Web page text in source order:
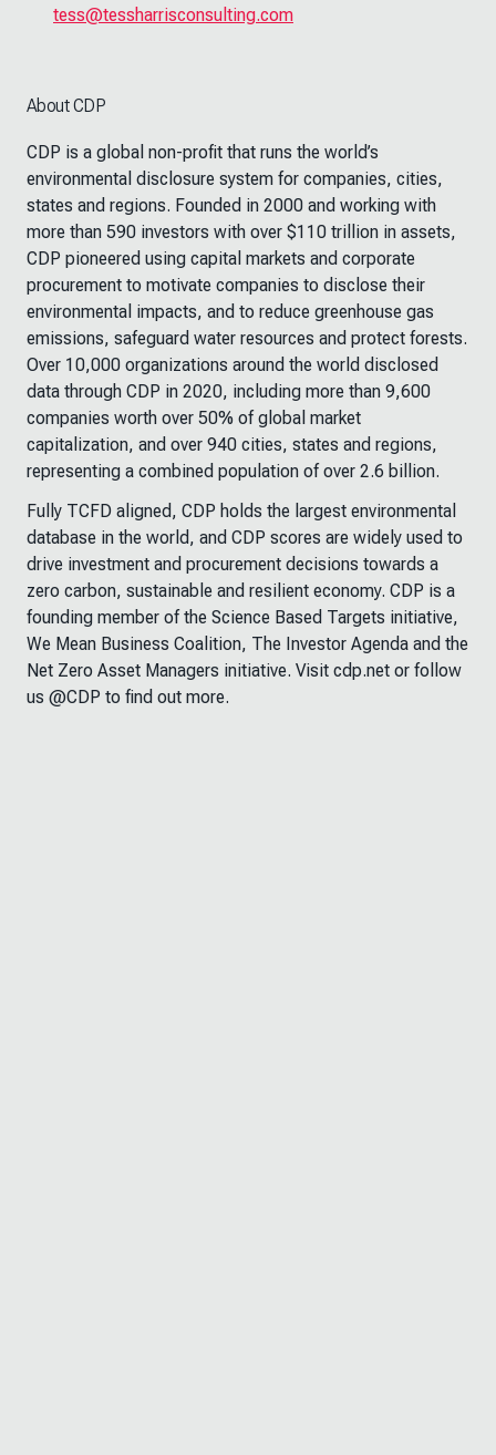
tess@tessharrisconsulting.com
About CDP
CDP is a global non-profit that runs the world’s
environmental disclosure system for companies, cities,
states and regions. Founded in 2000 and working with
more than 590 investors with over $110 trillion in assets,
CDP pioneered using capital markets and corporate
procurement to motivate companies to disclose their
environmental impacts, and to reduce greenhouse gas
emissions, safeguard water resources and protect forests.
Over 10,000 organizations around the world disclosed
data through CDP in 2020, including more than 9,600
companies worth over 50% of global market
capitalization, and over 940 cities, states and regions,
representing a combined population of over 2.6 billion.
Fully TCFD aligned, CDP holds the largest environmental
database in the world, and CDP scores are widely used to
drive investment and procurement decisions towards a
zero carbon, sustainable and resilient economy. CDP is a
founding member of the Science Based Targets initiative,
We Mean Business Coalition, The Investor Agenda and the
Net Zero Asset Managers initiative. Visit cdp.net or follow
us @CDP to find out more.